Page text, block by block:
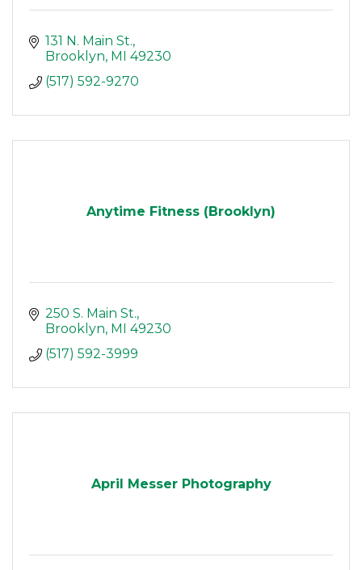
131 N. Main St.
Brooklyn MI
49230
(517) 592-9270
Anytime Fitness (Brooklyn)
250 S. Main St.
Brooklyn MI
49230
(517) 592-3999
April Messer Photography